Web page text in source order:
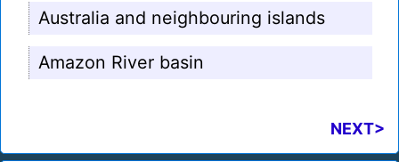
Australia and neighbouring islands
Amazon River basin
NEXT>